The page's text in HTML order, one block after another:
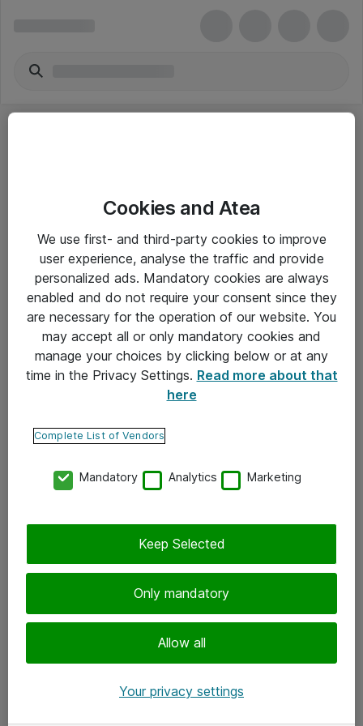
Yleiset ohjeet
Takuu- ja huolto-ohjeet
Yleiset toimitusehdot
Tietosuojakäytäntö
Ota yhteyttä
Tilaa uutiskirje
Cookies and Atea
We use first- and third-party cookies to improve
user experience, analyse the traffic and provide
personalized ads. Mandatory cookies are always
enabled and do not require your consent since they
are necessary for the operation of our website. You
may accept all or only mandatory cookies and
manage your choices by clicking below or at any
time in the Privacy Settings. Read more about that
here
Complete List of Vendors
Mandatory Analytics Marketing
Only mandatory
Allow all
Keep Selected
Your privacy settings